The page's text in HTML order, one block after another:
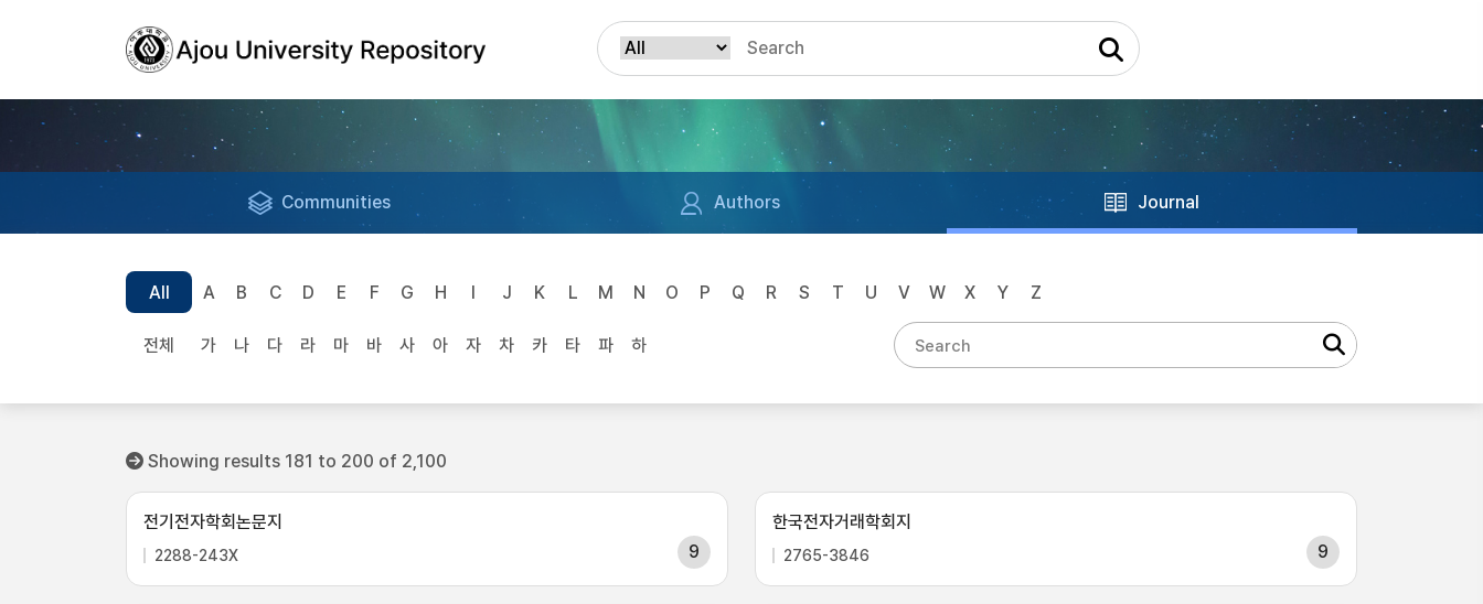
Communities Authors Journal
All A B C D E F G H I J K L M N O P Q R S T U V W X Y Z
전체 가 나 다 라 마 바 사 아 자 차 카 타 파 하
Showing results 181 to 200 of 2,100
전기전자학회논문지
2288-243X 9
한국전자거래학회지
2765-3846 9